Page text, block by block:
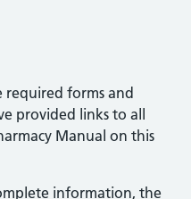
forms and
provided links to all
Manual on this
information, the